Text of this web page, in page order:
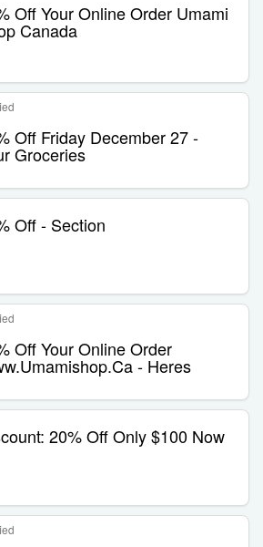
Off Your Online Order Umami
Canada
Off Friday December 27 -
Groceries
Off - Section
Off Your Online Order
- Heres
20% Off Only $100 Now